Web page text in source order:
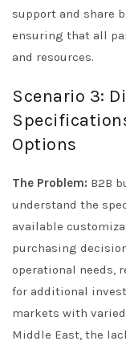
support and share
ensuring that all
and resources.
Scenario 3:
Options
The Problem: B2B
understand the
available
purchasing
operational needs,
for additional
markets with
Middle East, the